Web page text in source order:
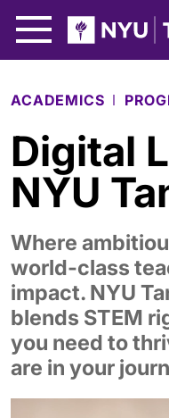
ACADEMICS
Digital
NYU
Where
world-class
impact. NYU
blends STEM
you need to
are in your